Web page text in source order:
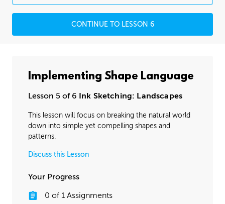
CONTINUE TO LESSON 6
Implementing Shape Language
Lesson 5 of 6 Ink Sketching: Landscapes
This lesson will focus on breaking the natural world
down into simple yet compelling shapes and
patterns.
Discuss this Lesson
Your Progress
0 of 1Assignments